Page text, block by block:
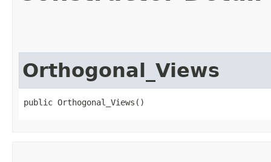
Orthogonal_Views
public Orthogonal_Views()